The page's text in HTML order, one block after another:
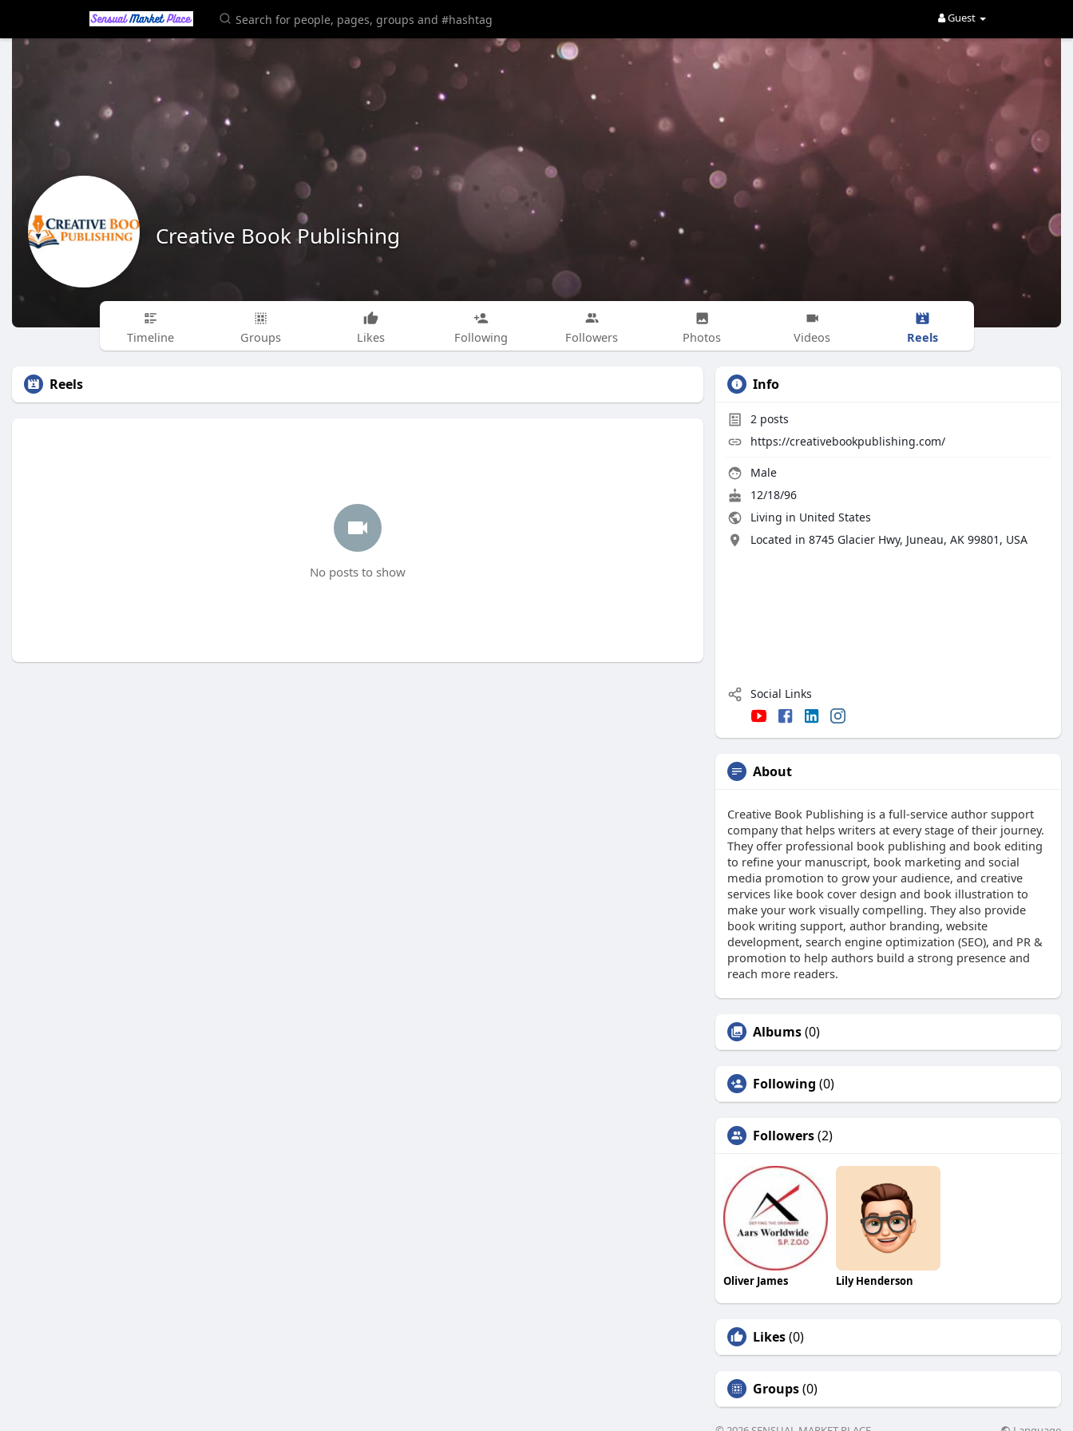
Guest
Creative Book Publishing
Timeline Groups Likes Following Followers Photos Videos Reels
Reels
No posts to show
Info
2 posts
https://creativebookpublishing.com/
Male
12/18/96
Living in United States
Located in 8745 Glacier Hwy, Juneau, AK 99801, USA
Social Links
About
Creative Book Publishing is a full-service author support
company that helps writers at every stage of their journey.
They offer professional book publishing and book editing
to refine your manuscript, book marketing and social
media promotion to grow your audience, and creative
services like book cover design and book illustration to
make your work visually compelling. They also provide
book writing support, author branding, website
development, search engine optimization (SEO), and PR &
promotion to help authors build a strong presence and
reach more readers.
Albums(0)
Following (0)
Followers(2)
Oliver James Lily Henderson
Likes(0)
Groups(0)